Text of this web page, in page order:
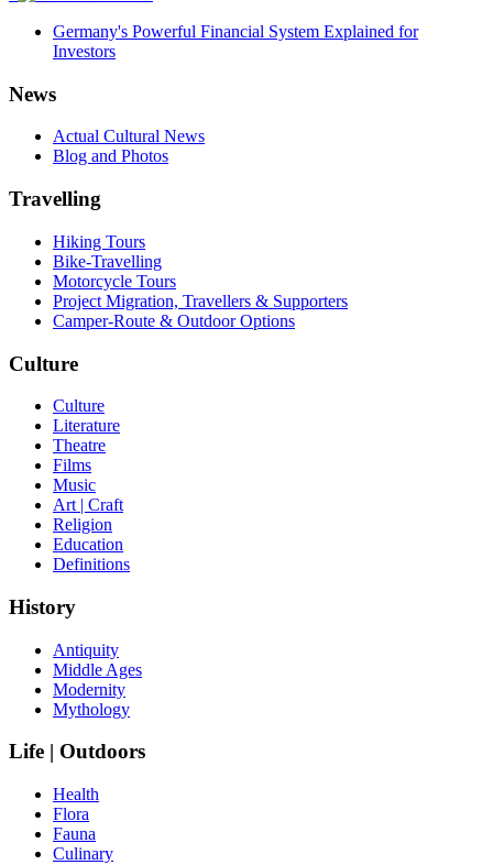
Germany's Powerful Financial System Explained for
Investors
News
Actual Cultural News
Blog and Photos
Travelling
Hiking Tours
Bike-Travelling
Motorcycle Tours
Project Migration, Travellers & Supporters
Camper-Route & Outdoor Options
Culture
Culture
Literature
Theatre
Films
Music
Art | Craft
Religion
Education
Definitions
History
Antiquity
Middle Ages
Modernity
Mythology
Life | Outdoors
Health
Flora
Fauna
Culinary